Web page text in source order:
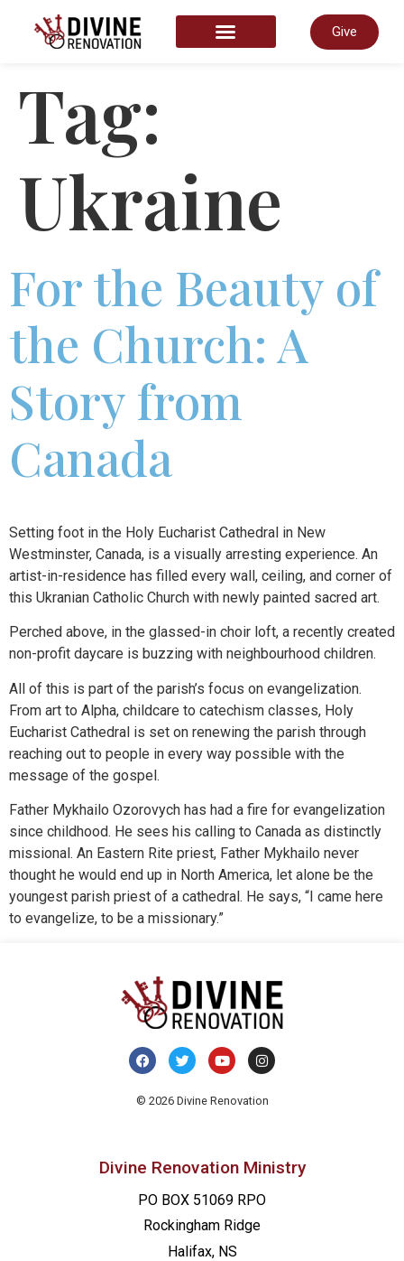
Give
Tag:
Ukraine
For the Beauty of
the Church: A
Story from
Canada
Setting foot in the Holy Eucharist Cathedral in New
Westminster, Canada, is a visually arresting experience. An
artist-in-residence has filled every wall, ceiling, and corner of
this Ukranian Catholic Church with newly painted sacred art.
Perched above, in the glassed-in choir loft, a recently created
non-profit daycare is buzzing with neighbourhood children.
All of this is part of the parish’s focus on evangelization.
From art to Alpha, childcare to catechism classes, Holy
Eucharist Cathedral is set on renewing the parish through
reaching out to people in every way possible with the
message of the gospel.
Father Mykhailo Ozorovych has had a fire for evangelization
since childhood. He sees his calling to Canada as distinctly
missional. An Eastern Rite priest, Father Mykhailo never
thought he would end up in North America, let alone be the
youngest parish priest of a cathedral. He says, “I came here
to evangelize, to be a missionary.”
© 2026 Divine Renovation
Divine Renovation Ministry
PO BOX 51069 RPO
Rockingham Ridge
Halifax, NS